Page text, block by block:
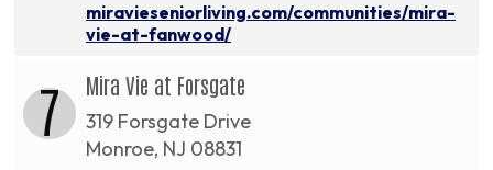
miravieseniorliving.com/communities/mira-
vie-at-fanwood/
7 Mira Vie at Forsgate
319 Forsgate Drive
Monroe, NJ 08831